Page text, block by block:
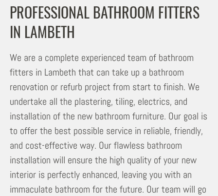
PROFESSIONAL BATHROOM FITTERS
IN LAMBETH
We are a complete experienced team of bathroom
fitters in Lambeth that can take up a bathroom
renovation or refurb project from start to finish. We
undertake all the plastering, tiling, electrics, and
installation of the new bathroom furniture. Our goal is
to offer the best possible service in reliable, friendly,
and cost-effective way. Our flawless bathroom
installation will ensure the high quality of your new
interior is perfectly enhanced, leaving you with an
immaculate bathroom for the future. Our team will go